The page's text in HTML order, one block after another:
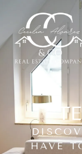
HAVE